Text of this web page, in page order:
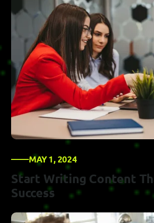
MAY 1, 2024
Start Writing Content
Success